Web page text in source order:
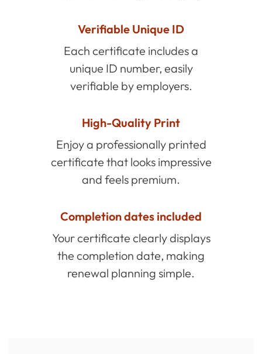
Verifiable Unique ID
Each certificate includes a
unique ID number, easily
verifiable by employers.
High-Quality Print
Enjoy a professionally printed
certificate that looks impressive
and feels premium.
Completion dates included
Your certificate clearly displays
the completion date, making
renewal planning simple.